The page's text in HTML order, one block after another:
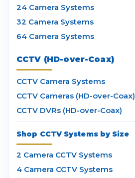
24 Camera Systems
32 Camera Systems
64 Camera Systems
CCTV (HD-over-Coax)
CCTV Camera Systems
CCTV Cameras (HD-over-Coax)
CCTV DVRs (HD-over-Coax)
Shop CCTV Systems by Size
2 Camera CCTV Systems
4 Camera CCTV Systems